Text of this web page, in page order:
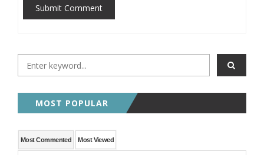
Submit Comment
MOST POPULAR
Most Commented Most Viewed